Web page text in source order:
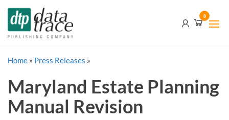
Skip
the
Company
0
Home » Press Releases »
Maryland Estate Planning
Manual Revision